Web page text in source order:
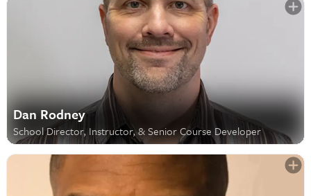
Dan Rodney
School Director, Instructor, & Senior Course Developer